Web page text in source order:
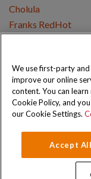
Cholula
Franks RedHot
Copyright © 2026
Privacy Policy Cookie
We use first-party
improve our online
content. You can
Cookie Policy, and
our Cookie Settings.
Accept All